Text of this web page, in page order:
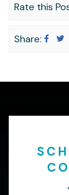
Rate this
Share: